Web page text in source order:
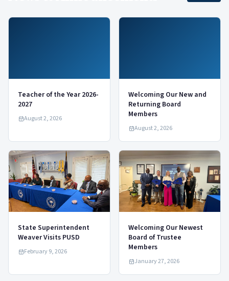
Teacher of the Year 2026-
2027
August 2, 2026
Welcoming Our New and
Returning Board
Members
August 2, 2026
State Superintendent
Weaver Visits PUSD
February 9, 2026
Welcoming Our Newest
Board of Trustee
Members
January 27, 2026